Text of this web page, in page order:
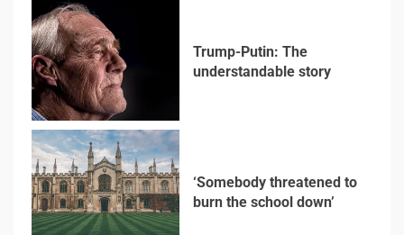
5
Trump-Putin: The
understandable story
‘Somebody threatened to
burn the school down’